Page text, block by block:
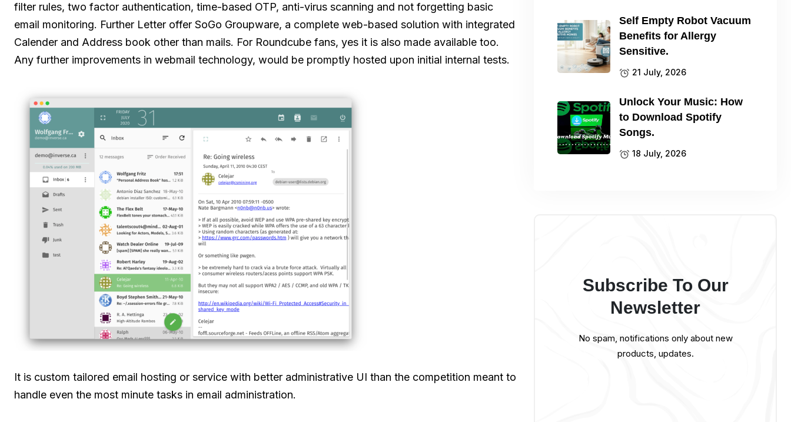
filter rules, two factor authentication, time-based OTP, anti-virus scanning and not forgetting basic
email monitoring. Further Letter offer SoGo Groupware, a complete web-based solution with integrated
Calender and Address book other than mails. For Roundcube fans, yes it is also made available too.
Any further improvements in webmail technology, would be promptly hosted upon initial internal tests.
It is custom tailored email hosting or service with better administrative UI than the competition meant to
handle even the most minute tasks in email administration.
Self Empty Robot Vacuum
Benefits for Allergy
Sensitive.
21 July, 2026
Unlock Your Music: How
to Download Spotify
Songs.
18 July, 2026
Subscribe To Our
Newsletter
No spam, notifications only about new
products, updates.